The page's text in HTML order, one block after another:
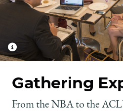
The
Law
School
Gathering
From the NBA to the